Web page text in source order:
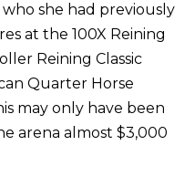
she had previously
at the 100X Reining
Reining Classic
Quarter Horse
may only have been
arena almost $3,000